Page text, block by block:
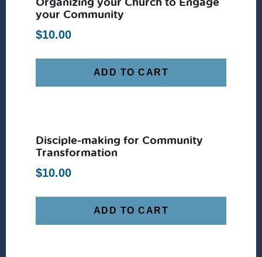
your Community
$10.00
ADD TO CART
Disciple-making for Community
Transformation
$10.00
ADD TO CART